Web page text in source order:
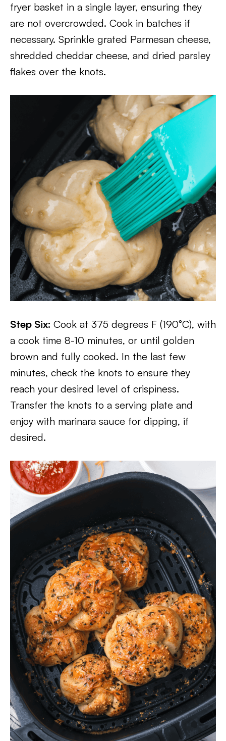
fryer basket in a single layer, ensuring they
are not overcrowded. Cook in batches if
necessary. Sprinkle grated Parmesan cheese,
shredded cheddar cheese, and dried parsley
flakes over the knots.
Step Six: Cook at 375 degrees F (190°C), with
a cook time 8-10 minutes, or until golden
brown and fully cooked. In the last few
minutes, check the knots to ensure they
reach your desired level of crispiness.
Transfer the knots to a serving plate and
enjoy with marinara sauce for dipping, if
desired.